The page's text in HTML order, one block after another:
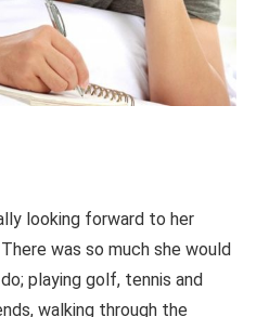
looking forward to her
was so much she would
playing golf, tennis and
walking through the